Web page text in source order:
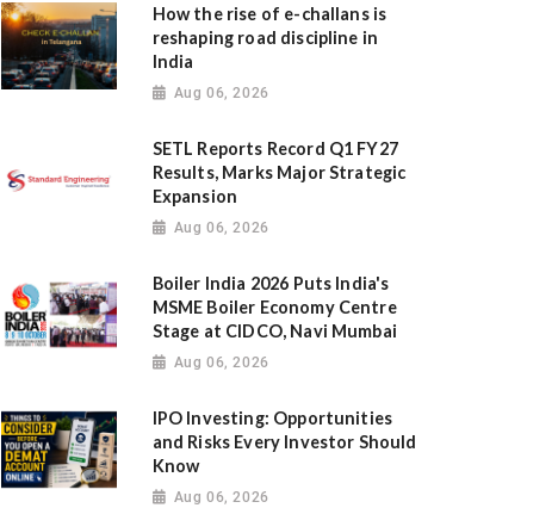
How the rise of e-challans is
reshaping road discipline in
India
Aug 06, 2026
SETL Reports Record Q1 FY27
Results, Marks Major Strategic
Expansion
Aug 06, 2026
Boiler India 2026 Puts India's
MSME Boiler Economy Centre
Stage at CIDCO, Navi Mumbai
Aug 06, 2026
IPO Investing: Opportunities
and Risks Every Investor Should
Know
Aug 06, 2026